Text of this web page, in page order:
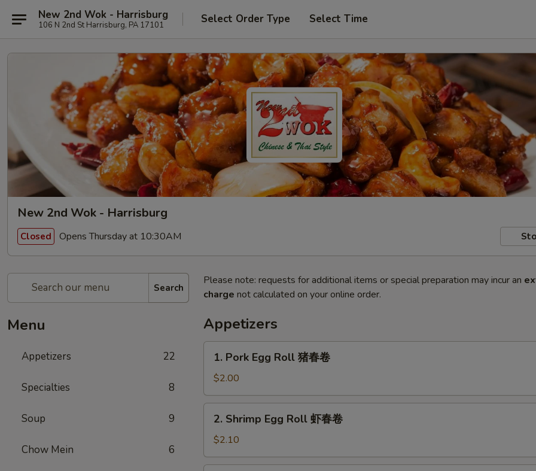
New 2nd Wok - Harrisburg
106 N 2nd St Harrisburg, PA 17101 Select Order Type Select Time
New 2nd Wok - Harrisburg
Closed Opens Thursday at 10:30AM
Search
Menu
Appetizers 22
Specialties 8
Soup 9
Chow Mein 6
Please note: requests for additional items or special preparation may incur an
charge not calculated on your online order.
Appetizers
Pork
Egg
Roll
猪
1. Pork Egg Roll 猪春卷
$2.00
Shrimp
Egg
Roll
虾
2. Shrimp Egg Roll 虾春卷
$2.10